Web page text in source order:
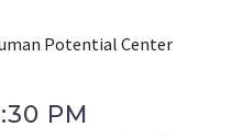
Potential Center
PM